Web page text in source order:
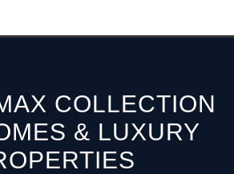
COLLECTION
& LUXURY